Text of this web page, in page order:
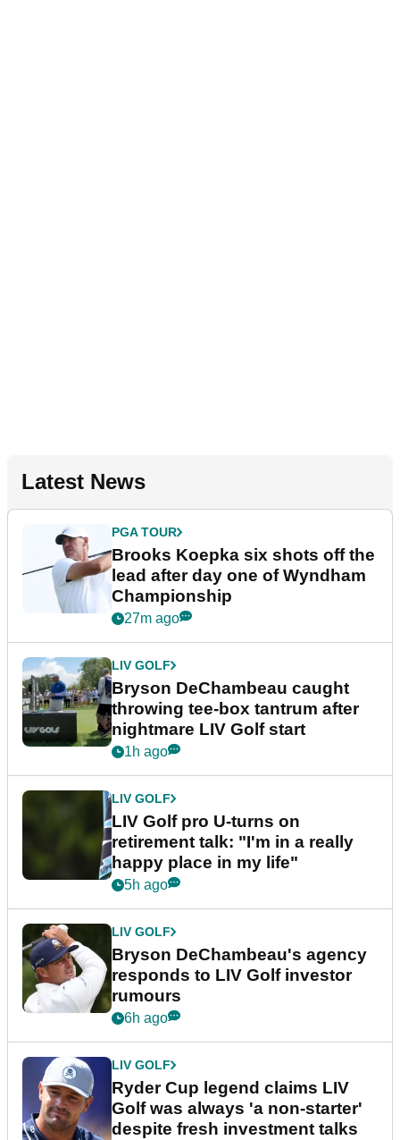
Latest News
PGA TOUR
Brooks Koepka six shots off the
lead after day one of Wyndham
Championship
27m ago
LIV GOLF
Bryson DeChambeau caught
throwing tee-box tantrum after
nightmare LIV Golf start
1h ago
LIV GOLF
LIV Golf pro U-turns on
retirement talk: "I'm in a really
happy place in my life"
5h ago
LIV GOLF
Bryson DeChambeau's agency
responds to LIV Golf investor
rumours
6h ago
LIV GOLF
Ryder Cup legend claims LIV
Golf was always 'a non-starter'
despite fresh investment talks